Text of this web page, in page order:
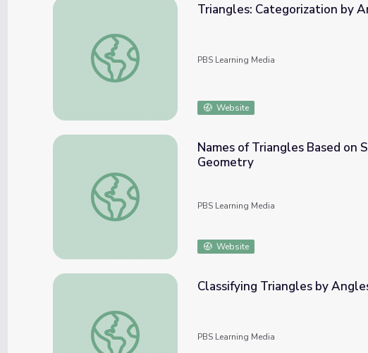
Triangles: Categorization by Angle or Equal Sides
Triangles: Categorization by
PBS Learning Media
Website
Names of Triangles Based on Side Lengths | School
Names of Triangles Based on
Geometry
PBS Learning Media
Website
Classifying Triangles by Angles and Sides
Classifying Triangles by
PBS Learning Media